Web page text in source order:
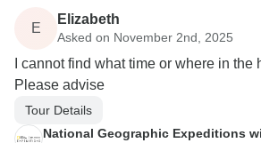
E
Elizabeth
Asked on November 2nd, 2025
I cannot find what time or where in the
Please advise
Tour Details
National Geographic Expeditions